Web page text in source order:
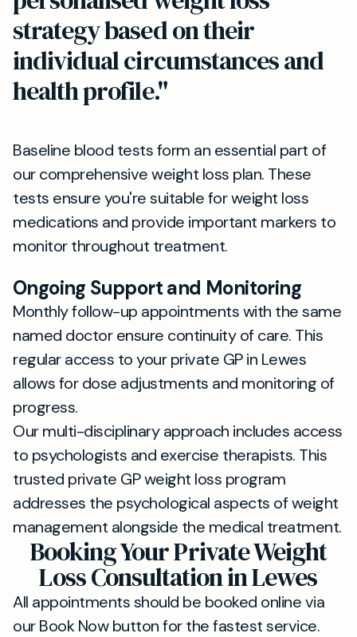
strategy based on their
individual circumstances and
health profile."
Baseline blood tests form an essential part of
our comprehensive weight loss plan. These
tests ensure you're suitable for weight loss
medications and provide important markers to
monitor throughout treatment.
Ongoing Support and Monitoring
Monthly follow-up appointments with the same
named doctor ensure continuity of care. This
regular access to your private GP in Lewes
allows for dose adjustments and monitoring of
progress.
Our multi-disciplinary approach includes access
to psychologists and exercise therapists. This
trusted private GP weight loss program
addresses the psychological aspects of weight
management alongside the medical treatment.
Booking Your Private Weight
Loss Consultation in Lewes
All appointments should be booked online via
our Book Now button for the fastest service.